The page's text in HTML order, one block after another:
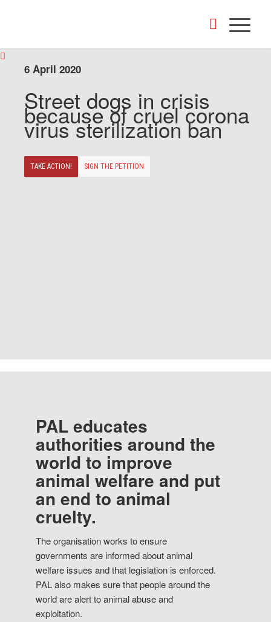
6 April 2020
Street dogs in crisis
because of cruel corona
virus sterilization ban
TAKE ACTION! SIGN THE PETITION
PAL educates
authorities around the
world to improve
animal welfare and put
an end to animal
cruelty.
The organisation works to ensure
governments are informed about animal
welfare issues and that legislation is enforced.
PAL also makes sure that people around the
world are alert to animal abuse and
exploitation.